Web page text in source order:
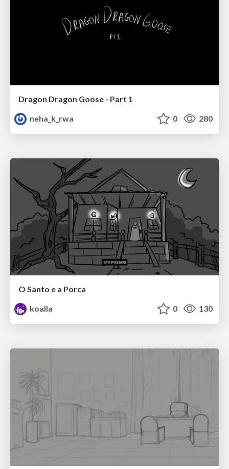
Dragon Dragon Goose - Part 1
neha_k_rwa
0 280
O Santo e a Porca
koalla
0 130